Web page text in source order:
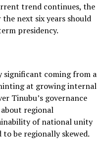
trend continues, the
next six years should
presidency.
coming from a
at growing internal
Tinubu’s governance
regional
of national unity
be regionally skewed.